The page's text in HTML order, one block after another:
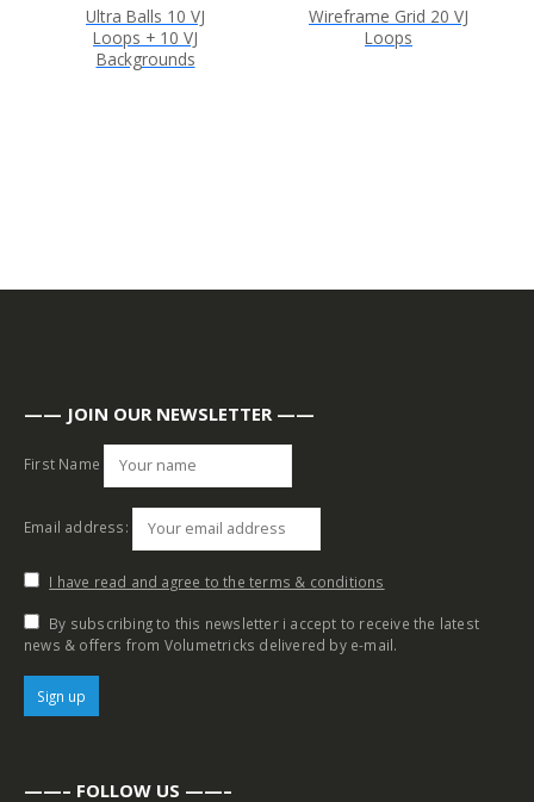
Ultra Balls 10 VJ
Loops + 10 VJ
Backgrounds
Wireframe Grid 20 VJ
Loops
—— JOIN OUR NEWSLETTER ——
First Name
Email address:
I have read and agree to the terms & conditions
By subscribing to this newsletter i accept to receive the latest
news & offers from Volumetricks delivered by e-mail.
——– FOLLOW US ——–